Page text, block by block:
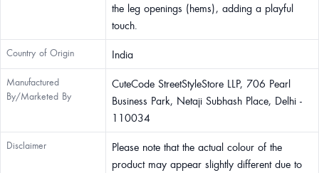
the leg openings (hems), adding a playful
touch.
Country of Origin India
Manufactured
By/Marketed By
CuteCode StreetStyleStore LLP, 706 Pearl
Business Park, Netaji Subhash Place, Delhi -
110034
Disclaimer
Please note that the actual colour of the
product may appear slightly different due to